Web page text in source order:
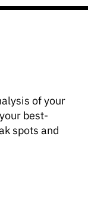
of your
best-
spots and